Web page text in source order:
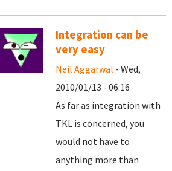
Integration can be
very easy
Neil Aggarwal - Wed,
2010/01/13 - 06:16
As far as integration with
TKL is concerned, you
would not have to
anything more than